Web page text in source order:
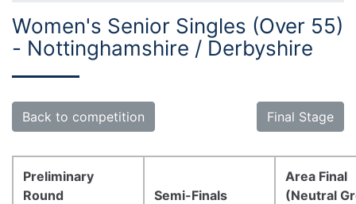
Women's Senior Singles (Over 55)
- Nottinghamshire / Derbyshire
Back to competition Final Stage
Preliminary
Round
Semi-Finals
Area Final
(Neutral